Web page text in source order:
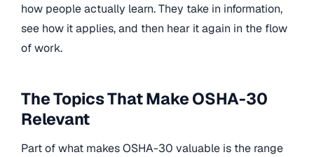
how people actually learn. They take in information,
see how it applies, and then hear it again in the flow
of work.
The Topics That Make OSHA-30
Relevant
Part of what makes OSHA-30 valuable is the range